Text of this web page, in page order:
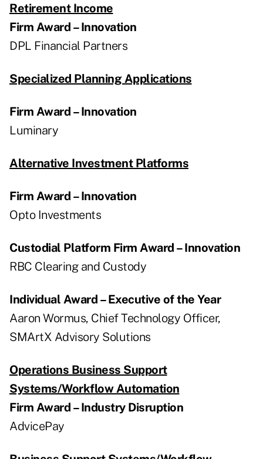
Retirement Income
Firm Award – Innovation
DPL Financial Partners
Specialized Planning Applications
Firm Award – Innovation
Luminary
Alternative Investment Platforms
Firm Award – Innovation
Opto Investments
Custodial Platform Firm Award – Innovation
RBC Clearing and Custody
Individual Award – Executive of the Year
Aaron Wormus, Chief Technology Officer,
SMArtX Advisory Solutions
Operations Business Support
Systems/Workflow Automation
Firm Award – Industry Disruption
AdvicePay